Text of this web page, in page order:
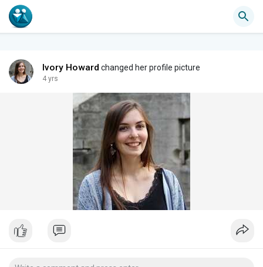
Ivory Howard changed her profile picture
4 yrs